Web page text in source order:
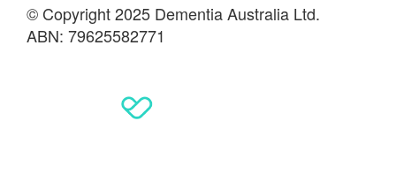
© Copyright 2025 Dementia Australia Ltd.
ABN: 79625582771